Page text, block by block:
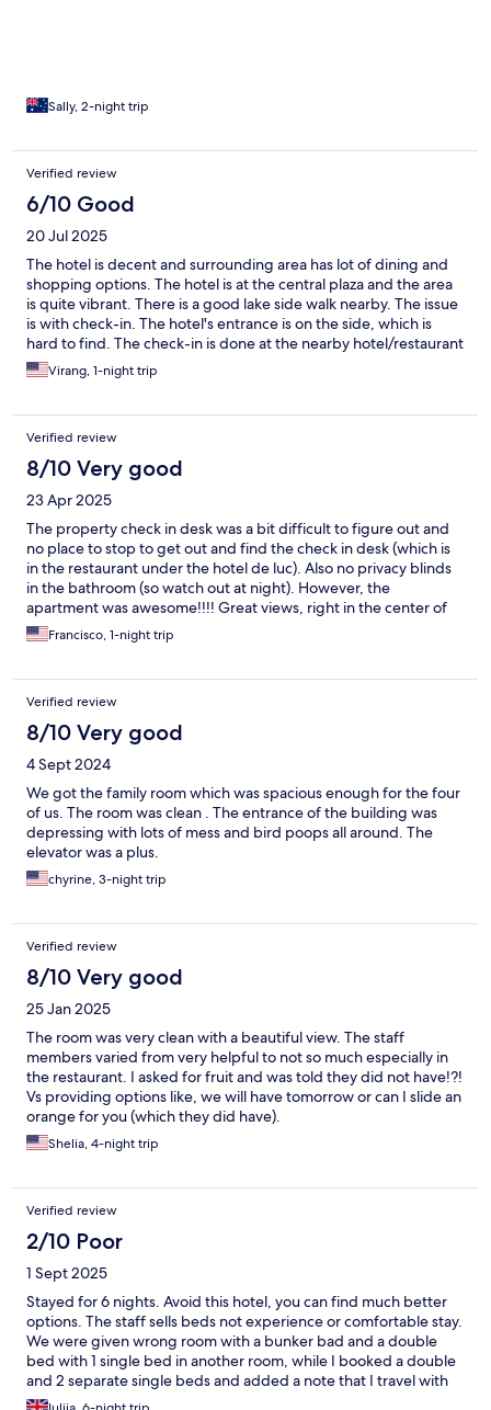
Sally, 2-night trip
Verified review
6/10 Good
20 Jul 2025
The hotel is decent and surrounding area has lot of dining and
shopping options. The hotel is at the central plaza and the area
is quite vibrant. There is a good lake side walk nearby. The issue
is with check-in. The hotel's entrance is on the side, which is
hard to find. The check-in is done at the nearby hotel/restaurant
(Hotel Du Lac), which was not clear while booking. Also, if you
need any supplies - towels, soaps, etc., you need to go to Hotel
Virang, 1-night trip
Verified review
8/10 Very good
23 Apr 2025
The property check in desk was a bit difficult to figure out and
no place to stop to get out and find the check in desk (which is
in the restaurant under the hotel de luc). Also no privacy blinds
in the bathroom (so watch out at night). However, the
apartment was awesome!!!! Great views, right in the center of
the plaza. It was spacious and clean. Parking was convenient. All
very affordable as well. We would definitely stay again.
Francisco, 1-night trip
Verified review
8/10 Very good
4 Sept 2024
We got the family room which was spacious enough for the four
of us. The room was clean . The entrance of the building was
depressing with lots of mess and bird poops all around. The
elevator was a plus.
chyrine, 3-night trip
Verified review
8/10 Very good
25 Jan 2025
The room was very clean with a beautiful view. The staff
members varied from very helpful to not so much especially in
the restaurant. I asked for fruit and was told they did not have!?!
Vs providing options like, we will have tomorrow or can I slide an
orange for you (which they did have).
Shelia, 4-night trip
Verified review
2/10 Poor
1 Sept 2025
Stayed for 6 nights. Avoid this hotel, you can find much better
options. The staff sells beds not experience or comfortable stay.
We were given wrong room with a bunker bad and a double
bed with 1 single bed in another room, while I booked a double
and 2 separate single beds and added a note that I travel with
my sister, child and my mum and none of them will be able to